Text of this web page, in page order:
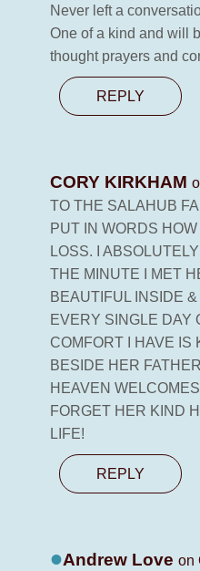
Never left a
One of a kind and will
thought prayers and
REPLY
CORY KIRKHAM
TO THE SALAHUB
PUT IN WORDS
LOSS. I
THE MINUTE I MET
BEAUTIFUL INSIDE
EVERY SINGLE DAY
COMFORT I HAVE IS
BESIDE HER
HEAVEN
FORGET HER KIND
LIFE!
REPLY
Andrew Love on